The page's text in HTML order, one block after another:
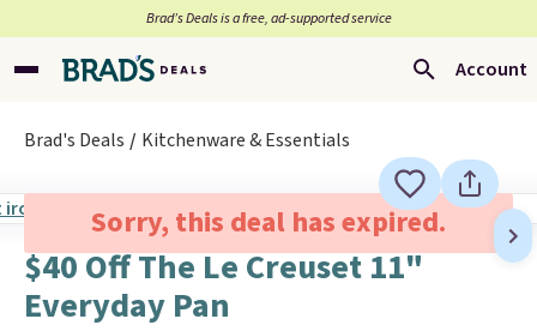
Brad’s Deals is a free, ad-supported service
Account
Brad's Deals Kitchenware & Essentials
Sorry, this deal has expired.
$40 Off The Le Creuset 11"
Everyday Pan